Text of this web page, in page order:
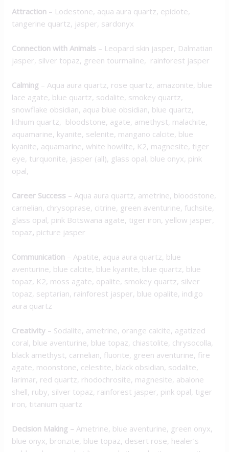
Attraction – Lodestone, aqua aura quartz, epidote,
tangerine quartz, jasper, sardonyx
Connection with Animals – Leopard skin jasper, Dalmatian
jasper, silver topaz, green tourmaline, rainforest jasper
Calming – Aqua aura quartz, rose quartz, amazonite, blue
lace agate, blue quartz, sodalite, smokey quartz,
snowflake obsidian, aqua blue obsidian, blue quartz,
lithium quartz, bloodstone, agate, amethyst, malachite,
aquamarine, kyanite, selenite, mangano calcite, blue
kyanite, aquamarine, white howlite, K2, magnesite, tiger
eye, turquonite, jasper (all), glass opal, blue onyx, pink
opal,
Career Success – Aqua aura quartz, ametrine, bloodstone,
carnelian, chrysoprase, citrine, green aventurine, fuchsite,
glass opal, pink Botswana agate, tiger iron, yellow jasper,
topaz, picture jasper
Communication – Apatite, aqua aura quartz, blue
aventurine, blue calcite, blue kyanite, blue quartz, blue
topaz, K2, moss agate, opalite, smokey quartz, silver
topaz, septarian, rainforest jasper, blue opalite, indigo
aura quartz
Creativity – Sodalite, ametrine, orange calcite, agatized
coral, blue aventurine, blue topaz, chiastolite, chrysocolla,
black amethyst, carnelian, fluorite, green aventurine, fire
agate, moonstone, celestite, black obsidian, sodalite,
larimar, red quartz, rhodochrosite, magnesite, abalone
shell, ruby, silver topaz, rainforest jasper, pink opal, tiger
iron, titanium quartz
Decision Making – Ametrine, blue aventurine, green onyx,
blue onyx, bronzite, blue topaz, desert rose, healer’s